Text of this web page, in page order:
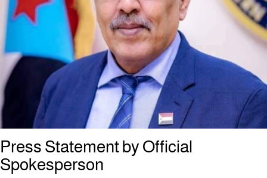
Press Statement by Official
Spokesperson